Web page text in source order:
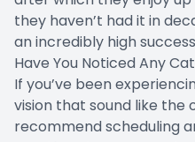
they haven’t had it in
an incredibly high
Have You Noticed Any
If you’ve been
vision that sound like the
recommend scheduling